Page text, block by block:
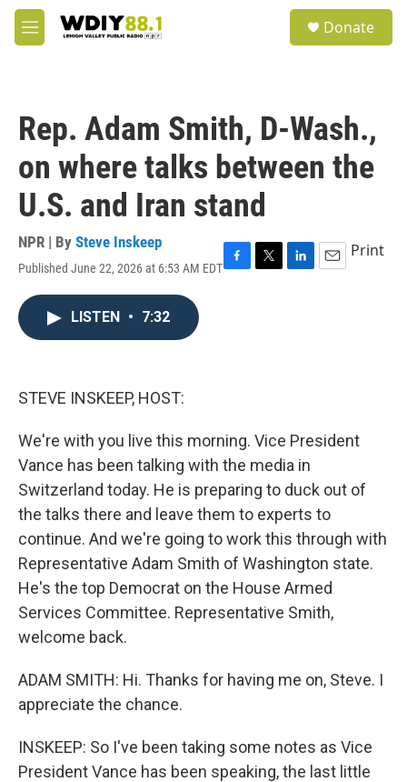
Skip to main content
M
e
Donate
Rep. Adam Smith, D-Wash.,
on where talks between the
U.S. and Iran stand
NPR | By Steve Inskeep
Published June 22, 2026 at 6:53 AM EDTF
T
L
E
Print
LISTEN • 7:32
STEVE INSKEEP, HOST:
We're with you live this morning. Vice President
Vance has been talking with the media in
Switzerland today. He is preparing to duck out of
the talks there and leave them to experts to
continue. And we're going to work this through with
Representative Adam Smith of Washington state.
He's the top Democrat on the House Armed
Services Committee. Representative Smith,
welcome back.
ADAM SMITH: Hi. Thanks for having me on, Steve. I
appreciate the chance.
INSKEEP: So I've been taking some notes as Vice
President Vance has been speaking, the last little